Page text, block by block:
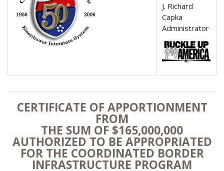
J. Richard
Capka
Administrator
CERTIFICATE OF APPORTIONMENT
FROM
THE SUM OF $165,000,000
AUTHORIZED TO BE APPROPRIATED
FOR THE COORDINATED BORDER
INFRASTRUCTURE PROGRAM